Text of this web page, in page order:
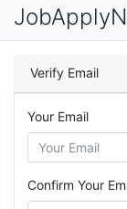
Verify Email
Your Email
Confirm Your